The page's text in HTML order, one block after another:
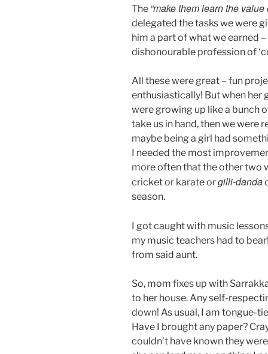
The “make them learn the
delegated the tasks we were
him a part of what we earned
dishonourable profession of
All these were great – fun
enthusiastically! But when her
were growing up like a bunch
take us in hand, then we were
maybe being a girl had
I needed the most
more often that the other two
cricket or karate orgilli-danda
season.
I got caught with music
my music teachers had to
from said aunt.
So, mom fixes up with
to her house. Any self-
down! As usual, I am tongue-
Have I brought any paper?
couldn’t have known they